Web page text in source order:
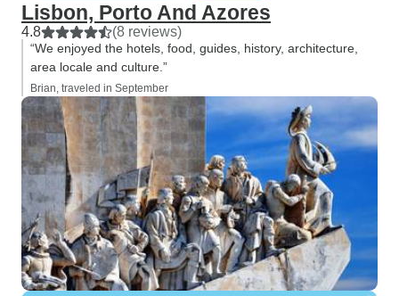
Lisbon, Porto And Azores
4.8 (8 reviews)
“We enjoyed the hotels, food, guides, history, architecture,
area locale and culture.”
Brian, traveled in September